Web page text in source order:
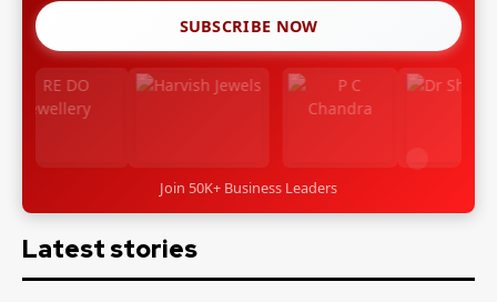
SUBSCRIBE NOW
Join 50K+ Business Leaders
Latest stories